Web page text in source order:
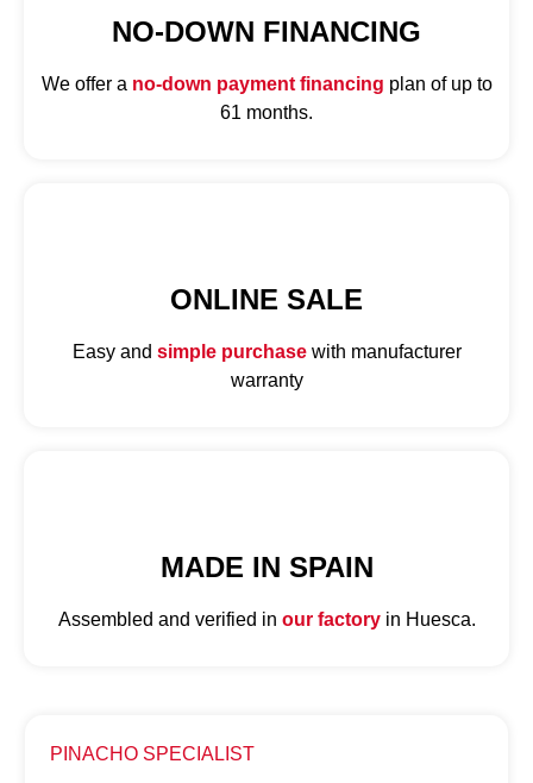
NO-DOWN FINANCING
We offer a no-down payment financing plan of up to
61 months.
ONLINE SALE
Easy and simple purchase with manufacturer
warranty
MADE IN SPAIN
Assembled and verified in our factoryin Huesca.
PINACHO SPECIALIST